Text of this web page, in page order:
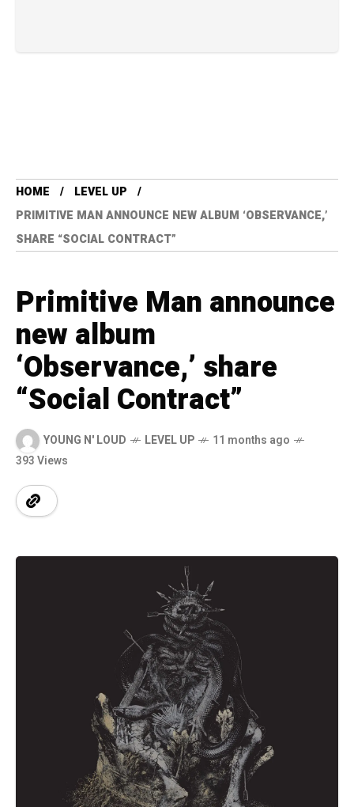
HOME
LEVEL UP
PRIMITIVE MAN ANNOUNCE NEW ALBUM ‘OBSERVANCE,’
SHARE “SOCIAL CONTRACT”
Primitive Man announce
new album
‘Observance,’ share
“Social Contract”
YOUNG N' LOUD LEVEL UP
11 months ago
393 Views